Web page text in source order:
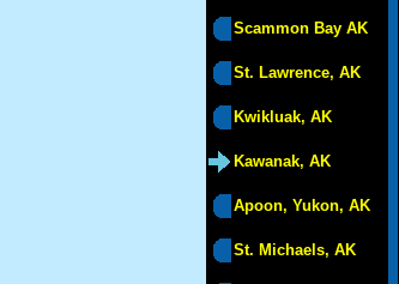
Scammon Bay AK
St. Lawrence, AK
Kwikluak, AK
Kawanak, AK
Apoon, Yukon, AK
St. Michaels, AK